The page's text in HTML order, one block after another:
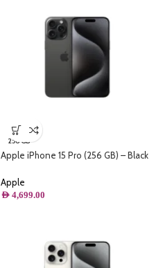
256 GB
Apple iPhone 15 Pro (256 GB) – Black
Apple
AED 4,699.00